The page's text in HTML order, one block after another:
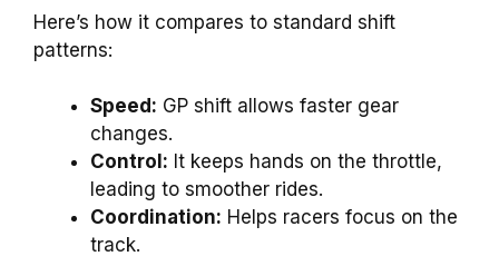
Here’s how it compares to standard shift
patterns:
Speed: GP shift allows faster gear
changes.
Control: It keeps hands on the throttle,
leading to smoother rides.
Coordination: Helps racers focus on the
track.